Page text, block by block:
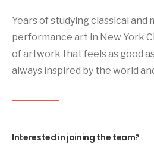
Years of studying classical and
performance art in New York
of artwork that feels as good
always inspired by the world
Interested in joining the team?